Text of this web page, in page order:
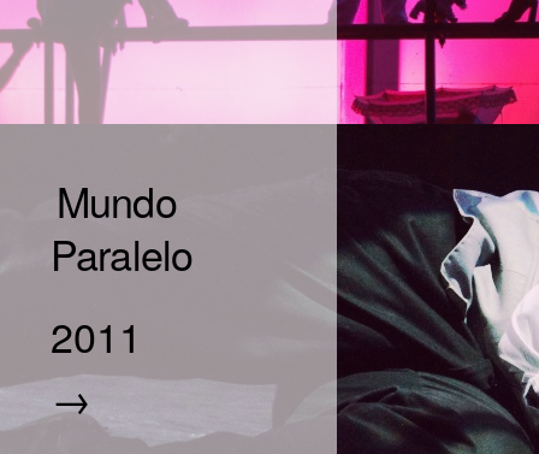
Mundo
Paralelo
2011
→